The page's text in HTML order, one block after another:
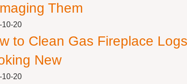
Them
10-20
to Clean Gas Fireplace
New
10-20